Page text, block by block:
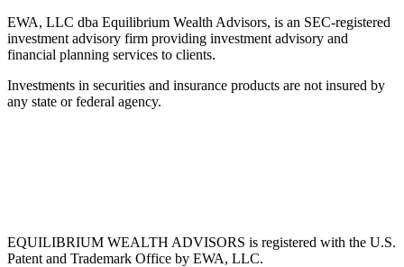
EWA, LLC dba Equilibrium Wealth Advisors, is an SEC-registered
investment advisory firm providing investment advisory and
financial planning services to clients.
Investments in securities and insurance products are not insured by
any state or federal agency.
EQUILIBRIUM WEALTH ADVISORS is registered with the U.S.
Patent and Trademark Office by EWA, LLC.